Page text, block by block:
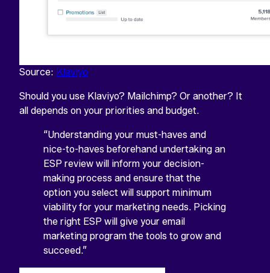
Source: Klaviyo
Should you use Klaviyo? Mailchimp? Or another? It
all depends on your priorities and budget.
“Understanding your must-haves and
nice-to-haves beforehand undertaking an
ESP review will inform your decision-
making process and ensure that the
option you select will support minimum
viability for your marketing needs. Picking
the right ESP will give your email
marketing program the tools to grow and
succeed.”
"*"
indicates
required
fields
NAME
This
field
is
for
validation
purposes
and
should
be
left
unchanged.